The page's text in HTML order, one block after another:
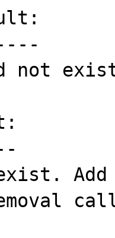
not